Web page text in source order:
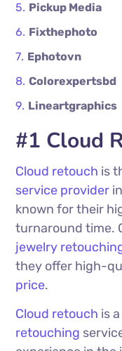
Pickup Media
Fixthephoto
Ephotovn
Colorexpertsbd
Lineartgraphics
#1 Cloud
Cloud retouch is
service provider
known for their
turnaround time.
jewelry
they offer high-
price.
Cloud retouch is
retouching